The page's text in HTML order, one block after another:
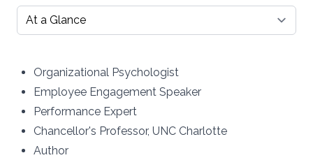
Select a tab
Organizational Psychologist
Employee Engagement Speaker
Performance Expert
Chancellor's Professor, UNC Charlotte
Author